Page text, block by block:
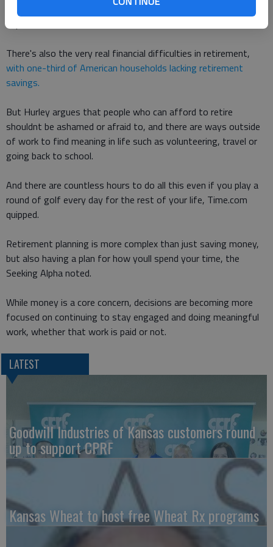
can come with retirement have been found to contribute to
depression and chronic conditions such as heart disease.
There's also the very real financial difficulties in retirement,
with one-third of American households lacking retirement
savings.
But Hurley argues that people who can afford to retire
shouldnt be ashamed or afraid to, and there are ways outside
of work to find meaning in life such as volunteering, travel or
going back to school.
And there are countless hours to do all this even if you play a
round of golf every day for the rest of your life, Time.com
quipped.
Retirement planning is more complex than just saving money,
but also having a plan for how youll spend your time, the
Seeking Alpha noted.
While money is a core concern, decisions are becoming more
focused on continuing to stay engaged and doing meaningful
work, whether that work is paid or not.
LATEST
Goodwill Industries of Kansas customers round
up to support CPRF
Kansas Wheat to host free Wheat Rx programs